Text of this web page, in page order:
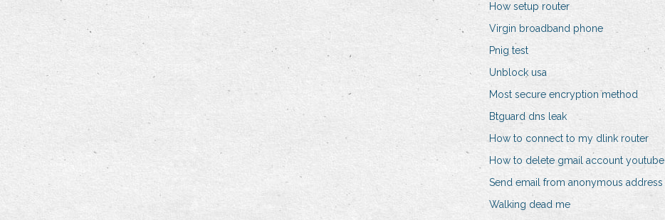
How setup router
Virgin broadband phone
Pnig test
Unblock usa
Most secure encryption method
Btguard dns leak
How to connect to my dlink router
How to delete gmail account youtube
Send email from anonymous address
Walking dead me